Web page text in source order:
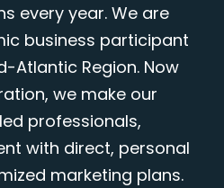
every year. We are
business participant
Atlantic Region. Now
we make our
professionals,
with direct, personal
marketing plans.